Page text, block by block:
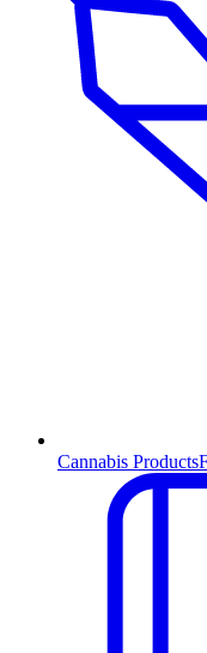
Cannabis Products